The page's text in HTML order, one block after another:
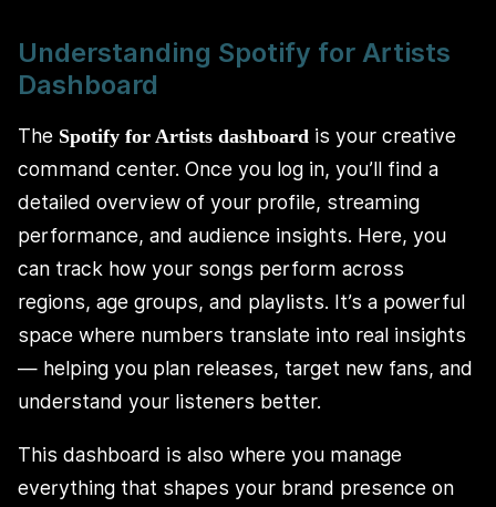
Understanding Spotify for Artists
Dashboard
The Spotify for Artists dashboard is your creative
command center. Once you log in, you’ll find a
detailed overview of your profile, streaming
performance, and audience insights. Here, you
can track how your songs perform across
regions, age groups, and playlists. It’s a powerful
space where numbers translate into real insights
— helping you plan releases, target new fans, and
understand your listeners better.
This dashboard is also where you manage
everything that shapes your brand presence on